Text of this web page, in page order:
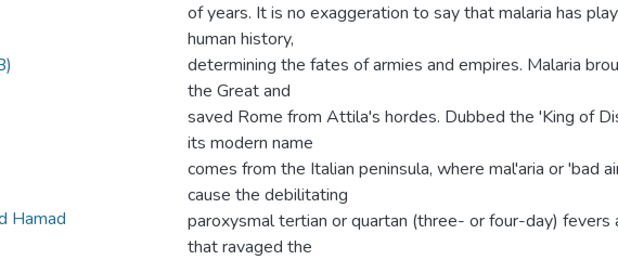
Hamad
of years. It is no exaggeration to say that malaria has
human history,
determining the fates of armies and empires. Malaria
the Great and
saved Rome from Attila's hordes. Dubbed the 'King of
its modern name
comes from the Italian peninsula, where mal'aria or 'bad
cause the debilitating
paroxysmal tertian or quartan (three- or four-day) fevers
that ravaged the